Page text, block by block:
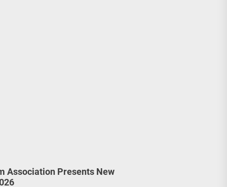
Association Presents New